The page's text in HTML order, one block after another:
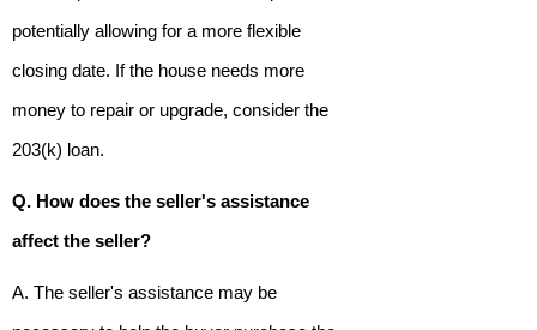
potentially allowing for a more flexible
closing date. If the house needs more
money to repair or upgrade, consider the
203(k) loan.
Q. How does the seller's assistance
affect the seller?
A. The seller's assistance may be